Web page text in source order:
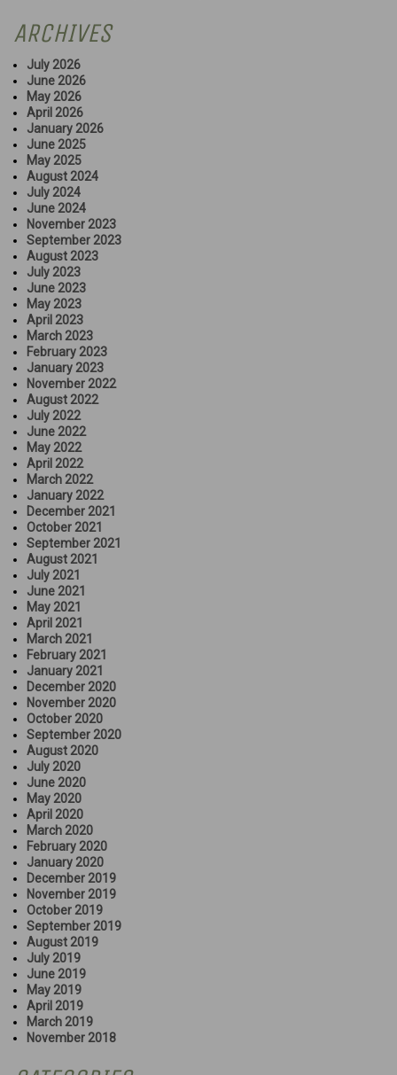
ARCHIVES
July 2026
June 2026
May 2026
April 2026
January 2026
June 2025
May 2025
August 2024
July 2024
June 2024
November 2023
September 2023
August 2023
July 2023
June 2023
May 2023
April 2023
March 2023
February 2023
January 2023
November 2022
August 2022
July 2022
June 2022
May 2022
April 2022
March 2022
January 2022
December 2021
October 2021
September 2021
August 2021
July 2021
June 2021
May 2021
April 2021
March 2021
February 2021
January 2021
December 2020
November 2020
October 2020
September 2020
August 2020
July 2020
June 2020
May 2020
April 2020
March 2020
February 2020
January 2020
December 2019
November 2019
October 2019
September 2019
August 2019
July 2019
June 2019
May 2019
April 2019
March 2019
November 2018